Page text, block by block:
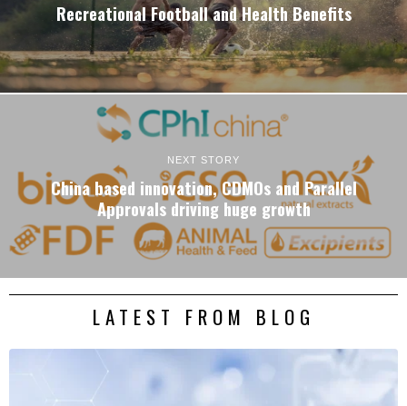
Recreational Football and Health Benefits
NEXT STORY
China based innovation, CDMOs and Parallel
Approvals driving huge growth
LATEST FROM BLOG